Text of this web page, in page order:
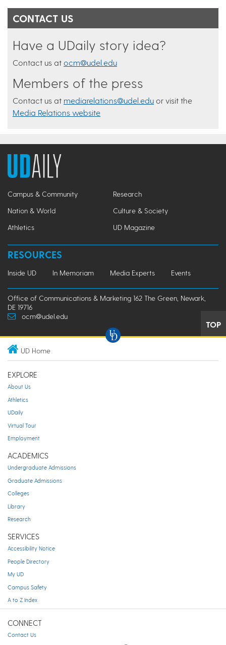
CONTACT US
Have a UDaily story idea?
Contact us at ocm@udel.edu
Members of the press
Contact us at mediarelations@udel.edu or visit the
Media Relations website
Campus & Community
Research
Nation & World
Culture & Society
Athletics
UD Magazine
RESOURCES
Inside UD In Memoriam Media Experts Events
Office of Communications & Marketing 162 The Green, Newark,
DE 19716
ocm@udel.edu
TOP
UD Home
EXPLORE
About Us
Athletics
UDaily
Virtual Tour
Employment
ACADEMICS
Undergraduate Admissions
Graduate Admissions
Colleges
Library
Research
SERVICES
Accessibility Notice
People Directory
My UD
Campus Safety
A to Z Index
CONNECT
Contact Us